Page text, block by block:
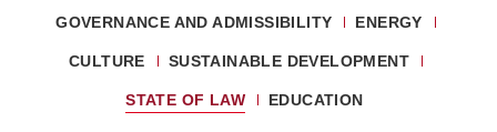
GOVERNANCE AND ADMISSIBILITY ENERGY
CULTURE SUSTAINABLE DEVELOPMENT
STATE OF LAW EDUCATION